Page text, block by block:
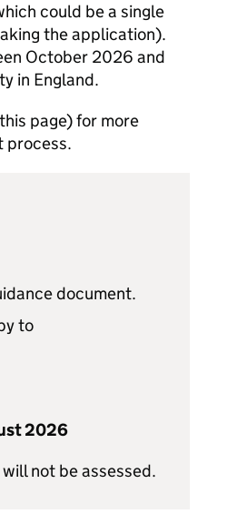
could be a single
the application).
October 2026 and
in England.
page) for more
process.
document.
to
2026
not be assessed.